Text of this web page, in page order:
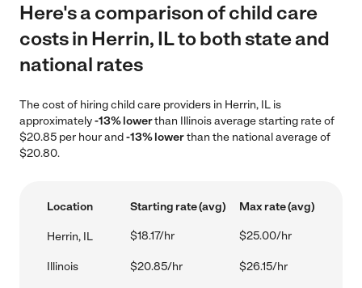
Here's a comparison of child care
costs in Herrin, IL to both state and
national rates
The cost of hiring child care providers in Herrin, IL is
approximately-13% lowerthan Illinois average starting rate of
$20.85 per hour and-13% lowerthan the national average of
$20.80.
Location Starting rate (avg) Max rate (avg)
Herrin, IL $18.17/hr $25.00/hr
Illinois $20.85/hr $26.15/hr